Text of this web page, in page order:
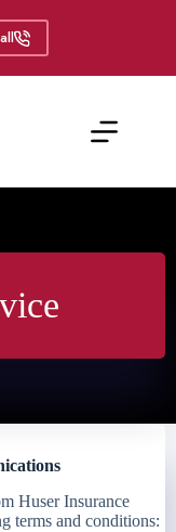
Huser Insurance
terms and conditions: